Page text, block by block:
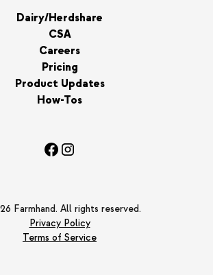
Dairy/Herdshare
CSA
Careers
Pricing
Product Updates
How-Tos
Farmhand. All rights reserved.
Privacy Policy
Terms of Service